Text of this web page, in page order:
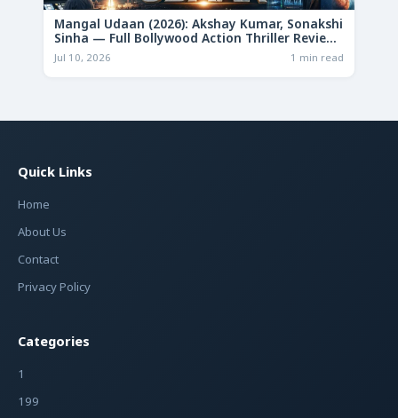
Mangal Udaan (2026): Akshay Kumar, Sonakshi
Sinha — Full Bollywood Action Thriller Review
& Deep Analysis
Jul 10, 2026 1 min read
Quick Links
Home
About Us
Contact
Privacy Policy
Categories
1
199